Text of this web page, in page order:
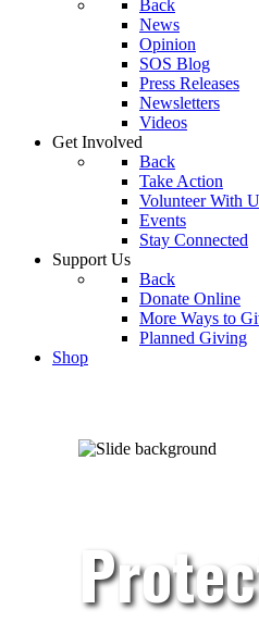
Back
News
Opinion
SOS Blog
Press Releases
Newsletters
Videos
Get Involved
Back
Take Action
Volunteer With
Events
Stay Connected
Support Us
Back
Donate Online
More Ways to
Planned Giving
Shop